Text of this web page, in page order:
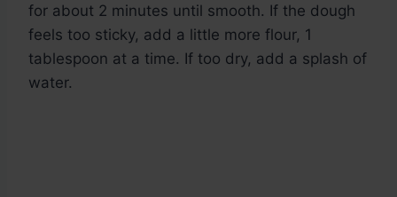
for about 2 minutes until smooth. If the dough
feels too sticky, add a little more flour, 1
tablespoon at a time. If too dry, add a splash of
water.